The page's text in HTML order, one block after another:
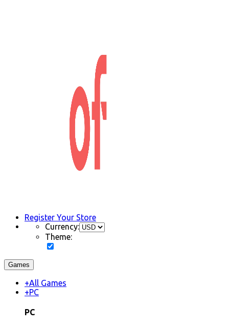
Register Your Store
Currency:
Theme:
Games
+All Games
+PC
PC